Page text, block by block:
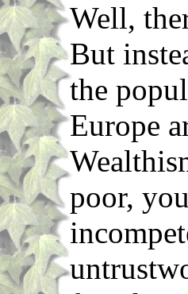
Well,
But
the
Europe
poor,